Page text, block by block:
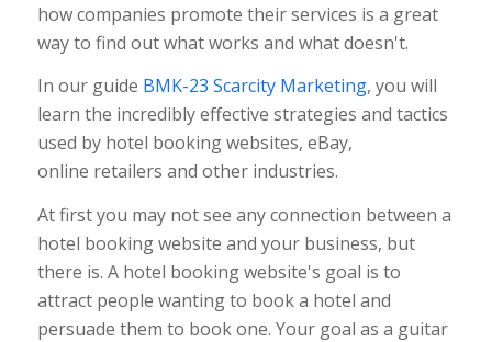
how companies promote their services is a great
way to find out what works and what doesn't.
In our guide BMK-23 Scarcity Marketing, you will
learn the incredibly effective strategies and tactics
used by hotel booking websites, eBay,
online retailers and other industries.
At first you may not see any connection between a
hotel booking website and your business, but
there is. A hotel booking website's goal is to
attract people wanting to book a hotel and
persuade them to book one. Your goal as a guitar